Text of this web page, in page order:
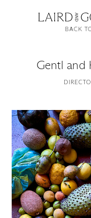
Good
Gentl and
BACK